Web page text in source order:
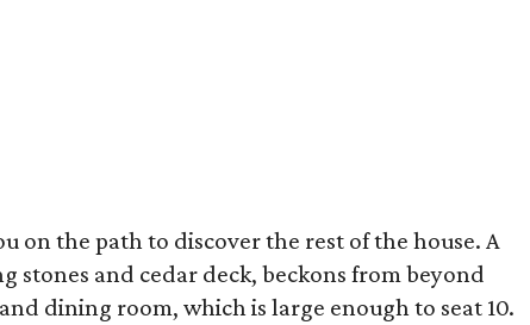
on the path to discover the rest of the house. A
stones and cedar deck, beckons from beyond
dining room, which is large enough to seat 10.